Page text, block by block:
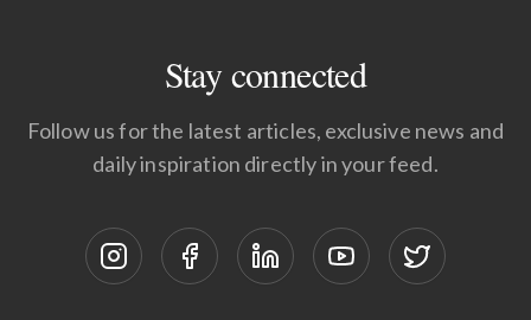
Stay connected
Follow us for the latest articles, exclusive news and
daily inspiration directly in your feed.